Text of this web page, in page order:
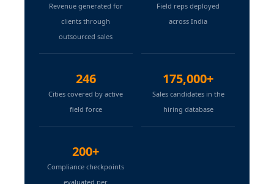
Revenue generated for
clients through
outsourced sales
Field reps deployed
across India
246
Cities covered by active
field force
175,000+
Sales candidates in the
hiring database
200+
Compliance checkpoints
evaluated per